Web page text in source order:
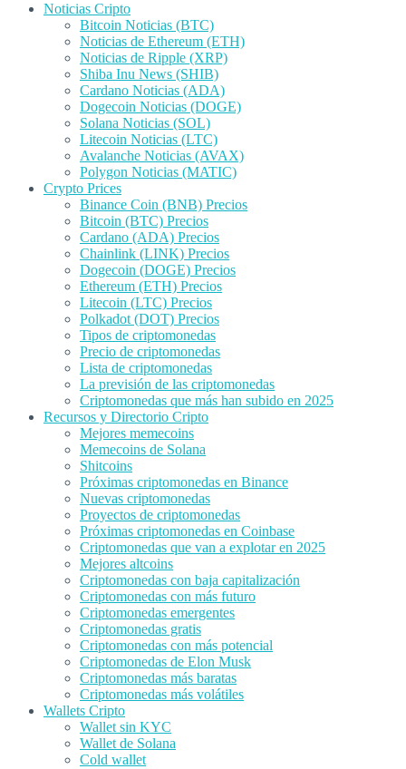
Noticias Cripto
Bitcoin Noticias (BTC)
Noticias de Ethereum (ETH)
Noticias de Ripple (XRP)
Shiba Inu News (SHIB)
Cardano Noticias (ADA)
Dogecoin Noticias (DOGE)
Solana Noticias (SOL)
Litecoin Noticias (LTC)
Avalanche Noticias (AVAX)
Polygon Noticias (MATIC)
Crypto Prices
Binance Coin (BNB) Precios
Bitcoin (BTC) Precios
Cardano (ADA) Precios
Chainlink (LINK) Precios
Dogecoin (DOGE) Precios
Ethereum (ETH) Precios
Litecoin (LTC) Precios
Polkadot (DOT) Precios
Tipos de criptomonedas
Precio de criptomonedas
Lista de criptomonedas
La previsión de las criptomonedas
Criptomonedas que más han subido en 2025
Recursos y Directorio Cripto
Mejores memecoins
Memecoins de Solana
Shitcoins
Próximas criptomonedas en Binance
Nuevas criptomonedas
Proyectos de criptomonedas
Próximas criptomonedas en Coinbase
Criptomonedas que van a explotar en 2025
Mejores altcoins
Criptomonedas con baja capitalización
Criptomonedas con más futuro
Criptomonedas emergentes
Criptomonedas gratis
Criptomonedas con más potencial
Criptomonedas de Elon Musk
Criptomonedas más baratas
Criptomonedas más volátiles
Wallets Cripto
Wallet sin KYC
Wallet de Solana
Cold wallet